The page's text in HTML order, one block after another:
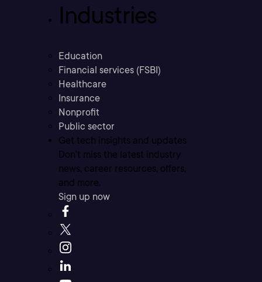
Industries
Education
Financial services (FSBI)
Healthcare
Insurance
Nonprofit
Public sector
Get tech insights and updates
Don’t miss the latest industry
news, career resources, offers,
and more.
Sign up now